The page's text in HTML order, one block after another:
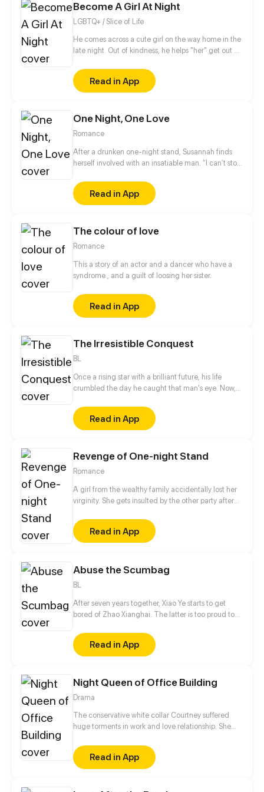
change her gradually...
Become A Girl At Night
LGBTQ+ / Slice of Life
He comes across a cute girl on the way home in the
late night. Out of kindness, he helps "her" get out of
at his house. But "she" doesn't seem to interest him
much, by contrast, "she" is kicked out of his bed
when "she" is trying to sleep with him...
Read in App
One Night, One Love
Romance
After a drunken one-night stand, Susannah finds
herself involved with an insatiable man. “I can’t stop
retches violently at a party and repeatedly kicks
him, he purses his mouth in a self-satisfied smirk.
Read in App
The colour of love
Romance
This a story of an actor and a dancer who have a
syndrome , and a guilt of loosing her sister.
Read in App
The Irresistible Conquest
BL
Once a rising star with a brilliant future, his life
crumbled the day he caught that man's eye. Now,
dreams shattered. All he wants is revenge to make
sure his captor never finds peace. A dark story of
love and vengeance unfolds…
Read in App
Revenge of One-night Stand
Romance
A girl from the wealthy family accidentally lost her
virginity. She gets insulted by the other party after
revenge, but got closer to him instead...
Read in App
Abuse the Scumbag
BL
After seven years together, Xiao Ye starts to get
bored of Zhao Xianghai. The latter is too proud to
is feeling bitter.
Read in App
Night Queen of Office Building
Drama
The conservative white collar Courtney suffered
huge torments in work and love relationship. She
and started her dual identity life.
Read in App